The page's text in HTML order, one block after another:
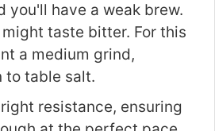
you'll have a weak brew.
taste bitter. For this
a medium grind,
to table salt.
resistance, ensuring